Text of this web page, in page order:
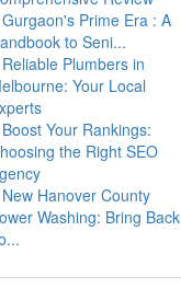
Gurgaon's Prime Era : A
to Seni...
Reliable Plumbers in
Your Local
Boost Your Rankings:
the Right SEO
New Hanover County
Washing: Bring Back